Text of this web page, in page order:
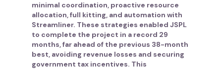
minimal coordination, proactive resource
allocation, full kitting, and automation with
Streamliner. These strategies enabled JSPL
to complete the project in a record 29
months, far ahead of the previous 38-month
best, avoiding revenue losses and securing
government tax incentives. This